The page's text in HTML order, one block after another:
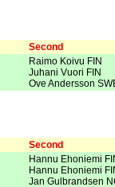
Second
Raimo Koivu FIN
Juhani Vuori FIN
Ove Andersson
Second
Hannu Ehoniemi
Hannu Ehoniemi
Jan Gulbrandsen